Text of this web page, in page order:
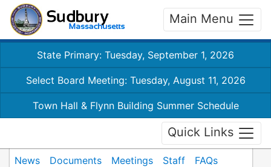
Main Menu
State Primary: Tuesday, September 1, 2026
Select Board Meeting: Tuesday, August 11, 2026
Town Hall & Flynn Building Summer Schedule
Quick Links
News Documents Meetings Staff
FAQs